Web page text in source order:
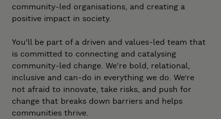
community-led organisations, and creating a
positive impact in society.
You'll be part of a driven and values-led team that
is committed to connecting and catalysing
community-led change. We're bold, relational,
inclusive and can-do in everything we do. We’re
not afraid to innovate, take risks, and push for
change that breaks down barriers and helps
communities thrive.